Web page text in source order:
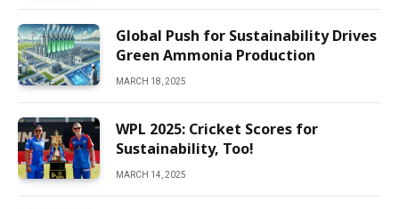
Global Push for Sustainability Drives
Green Ammonia Production
MARCH 18, 2025
WPL 2025: Cricket Scores for
Sustainability, Too!
MARCH 14, 2025